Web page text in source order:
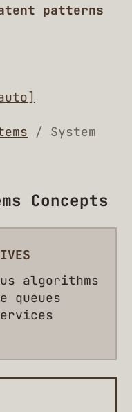
patterns
/ System
Concepts
algorithms
queues